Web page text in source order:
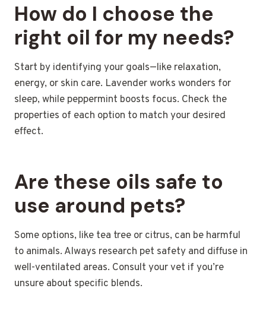
How do I choose the
right oil for my needs?
Start by identifying your goals—like relaxation,
energy, or skin care. Lavender works wonders for
sleep, while peppermint boosts focus. Check the
properties of each option to match your desired
effect.
Are these oils safe to
use around pets?
Some options, like tea tree or citrus, can be harmful
to animals. Always research pet safety and diffuse in
well-ventilated areas. Consult your vet if you’re
unsure about specific blends.